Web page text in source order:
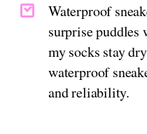
Waterproof
surprise puddles
my socks stay
waterproof
and reliability.